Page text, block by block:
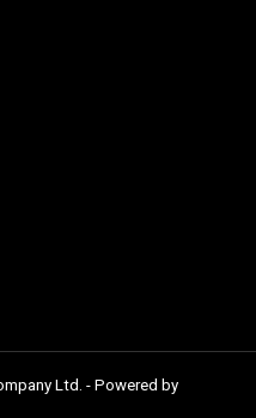
Ltd. - Powered by